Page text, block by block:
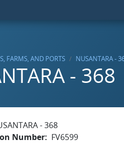
FARMS, AND PORTS NUSANTARA -
- 368
- 368
Number
FV6599